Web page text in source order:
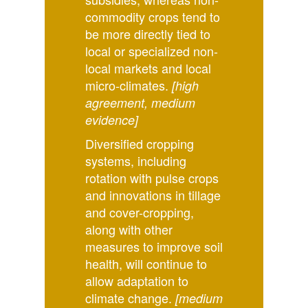
commodity crops tend to
be more directly tied to
local or specialized non-
local markets and local
micro-climates. [high
agreement, medium
evidence]
Diversified cropping
systems, including
rotation with pulse crops
and innovations in tillage
and cover-cropping,
along with other
measures to improve soil
health, will continue to
allow adaptation to
climate change. [medium